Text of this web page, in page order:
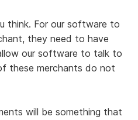
think. For our software to
they need to have
our software to talk to
these merchants do not
will be something that